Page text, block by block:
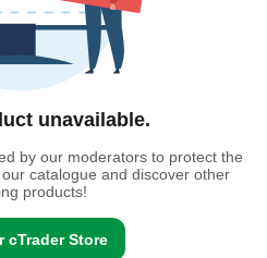
unavailable.
by our moderators to protect the
catalogue and discover other
products!
cTrader Store